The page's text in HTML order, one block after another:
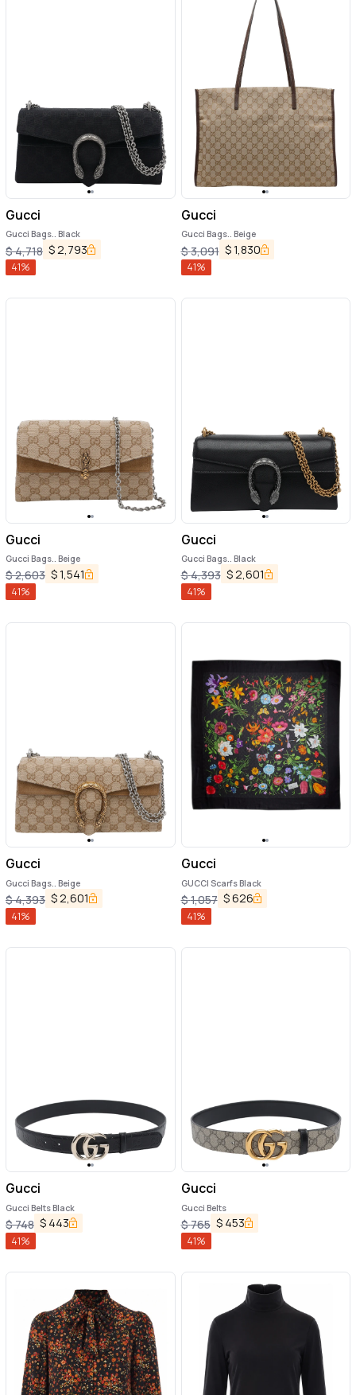
Gucci
Gucci Bags.. Black
$4,718 $2,793
41%
Gucci
Gucci Bags.. Beige
$3,091 $1,830
41%
Gucci
Gucci Bags.. Beige
$2,603 $1,541
41%
Gucci
Gucci Bags.. Black
$4,393 $ 2,601
41%
Gucci
Gucci Bags.. Beige
$4,393 $2,601
41%
Gucci
GUCCI Scarfs Black
$1,057 $626
41%
Gucci
Gucci Belts Black
$748 $ 443
41%
Gucci
Gucci Belts
$765 $ 453
41%